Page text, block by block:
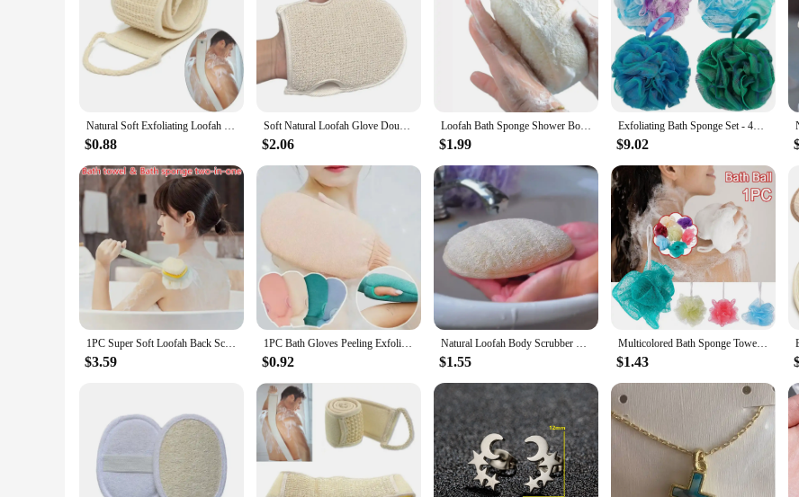
Natural Soft Exfoliating Loofah Bath Shower Unisex Massage Spa Scrubber Sponge Back Strap Body Skin Health Cleaning Tool
$0.88
Soft Natural Loofah Glove Double-sided Body Scrub Sponge Pad Shower Body Scrubber Mitt for Shower Spa Skin Clean Bath Gloves
$2.06
Loofah Bath Sponge Shower Body Cleaning Glove Tool Scrubber Ponge Brush Pad Horniness Remover Bathroom Supplies Random Color
$1.99
Exfoliating Bath Sponge Set - 4pcs Bath Shower Loofah Sponge for Women and Men, Soft Bath Mesh Shower Ball, Gentle Body Scrubber
$9.02
1PC Super Soft Loofah Back Scrubber Long Handle Shower Body Brush With Soft Mesh Sponge For Women Skin Exfoliating Bath, Massage
$3.59
1PC Bath Gloves Peeling Exfoliating Body Scrubber Glove Wash Mitt Rub Dead Skin Towel Shower Back Scrubber SPA Washcloth Loofah
$0.92
Natural Loofah Body Scrubber Bath Sponge Shower Brushes Exfoliating Cellulite Luffa Puff Washcloth Body Treatments Bath Supplies
$1.55
Multicolored Bath Sponge Towel Exfoliating Shower Ball Loofah for Body Massage and Cleaning Cleaning Tool for Women and Men 1pcs
$1.43